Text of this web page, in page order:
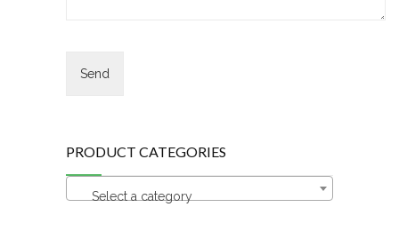
PRODUCT CATEGORIES
Select a category